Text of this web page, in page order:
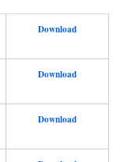
Download
Download
Download